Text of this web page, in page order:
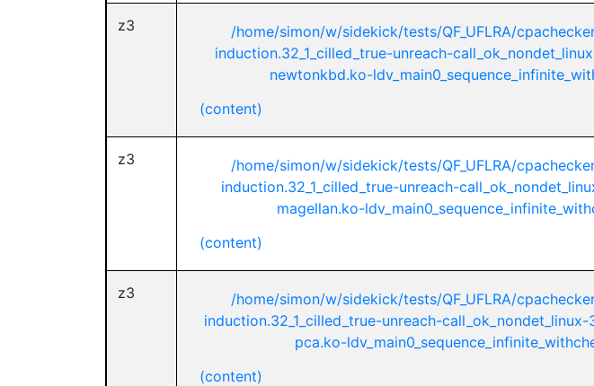
z3
/home/simon/w/sidekick/tests/QF_UFLRA/
induction.32_1_cilled_true-unreach-
newtonkbd.ko-
(content)
z3
/home/simon/w/sidekick/tests/QF_UFLRA/
induction.32_1_cilled_true-unreach-
magellan.ko-
(content)
z3
/home/simon/w/sidekick/tests/QF_UFLRA/
induction.32_1_cilled_true-unreach-
pca.ko-
(content)